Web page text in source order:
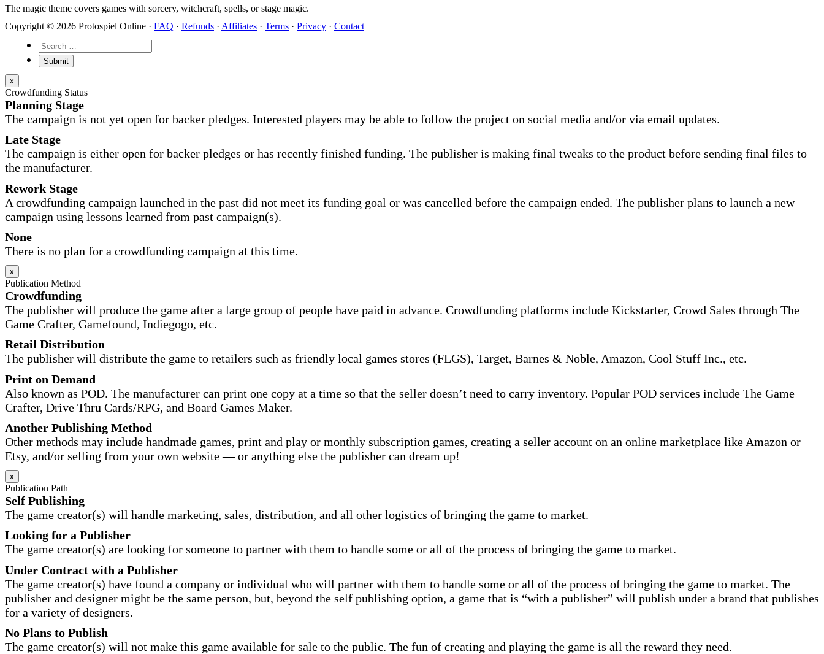
The magic theme covers games with sorcery, witchcraft, spells, or stage magic.
Copyright © 2026 Protospiel Online · FAQ · Refunds · Affiliates · Terms · Privacy · Contact
x
Crowdfunding Status
Planning Stage
The campaign is not yet open for backer pledges. Interested players may be able to follow the project on social media and/or via email updates.
Late Stage
The campaign is either open for backer pledges or has recently finished funding. The publisher is making final tweaks to the product before sending final files to
the manufacturer.
Rework Stage
A crowdfunding campaign launched in the past did not meet its funding goal or was cancelled before the campaign ended. The publisher plans to launch a new
campaign using lessons learned from past campaign(s).
None
There is no plan for a crowdfunding campaign at this time.
x
Publication Method
Crowdfunding
The publisher will produce the game after a large group of people have paid in advance. Crowdfunding platforms include Kickstarter, Crowd Sales through The
Game Crafter, Gamefound, Indiegogo, etc.
Retail Distribution
The publisher will distribute the game to retailers such as friendly local games stores (FLGS), Target, Barnes & Noble, Amazon, Cool Stuff Inc., etc.
Print on Demand
Also known as POD. The manufacturer can print one copy at a time so that the seller doesn’t need to carry inventory. Popular POD services include The Game
Crafter, Drive Thru Cards/RPG, and Board Games Maker.
Another Publishing Method
Other methods may include handmade games, print and play or monthly subscription games, creating a seller account on an online marketplace like Amazon or
Etsy, and/or selling from your own website — or anything else the publisher can dream up!
x
Publication Path
Self Publishing
The game creator(s) will handle marketing, sales, distribution, and all other logistics of bringing the game to market.
Looking for a Publisher
The game creator(s) are looking for someone to partner with them to handle some or all of the process of bringing the game to market.
Under Contract with a Publisher
The game creator(s) have found a company or individual who will partner with them to handle some or all of the process of bringing the game to market. The
publisher and designer might be the same person, but, beyond the self publishing option, a game that is “with a publisher” will publish under a brand that publishes
for a variety of designers.
No Plans to Publish
The game creator(s) will not make this game available for sale to the public. The fun of creating and playing the game is all the reward they need.